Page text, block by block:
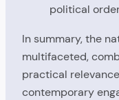
political
In summary, the
multifaceted,
practical
contemporary